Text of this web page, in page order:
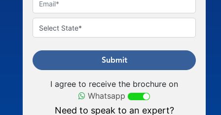
Submit
I agree to receive the brochure on
Whatsapp
Need to speak to an expert?